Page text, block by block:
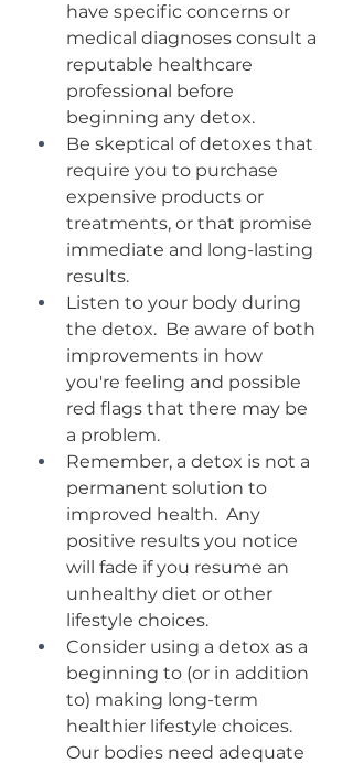
have specific concerns or
medical diagnoses consult a
reputable healthcare
professional before
beginning any detox.
Be skeptical of detoxes that
require you to purchase
expensive products or
treatments, or that promise
immediate and long-lasting
results.
Listen to your body during
the detox.  Be aware of both
improvements in how
you're feeling and possible
red flags that there may be
a problem.
Remember, a detox is not a
permanent solution to
improved health.  Any
positive results you notice
will fade if you resume an
unhealthy diet or other
lifestyle choices.
Consider using a detox as a
beginning to (or in addition
to) making long-term
healthier lifestyle choices.
Our bodies need adequate